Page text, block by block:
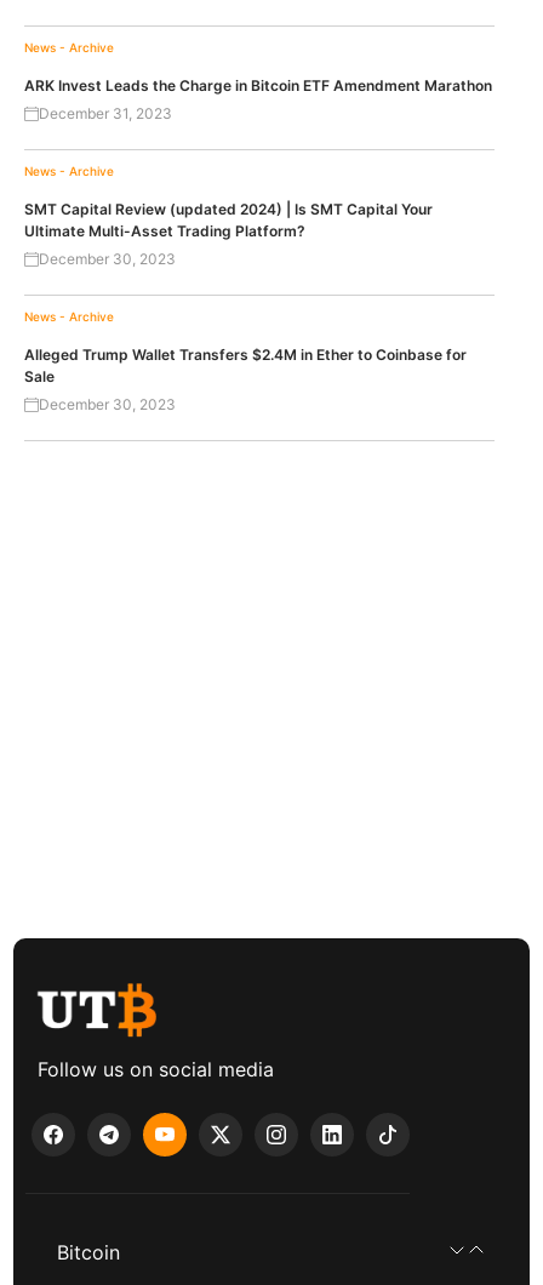
News - Archive
ARK Invest Leads the Charge in Bitcoin ETF Amendment Marathon
December 31, 2023
News - Archive
SMT Capital Review (updated 2024) | Is SMT Capital Your
Ultimate Multi-Asset Trading Platform?
December 30, 2023
News - Archive
Alleged Trump Wallet Transfers $2.4M in Ether to Coinbase for
Sale
December 30, 2023
Follow us on social media
Bitcoin